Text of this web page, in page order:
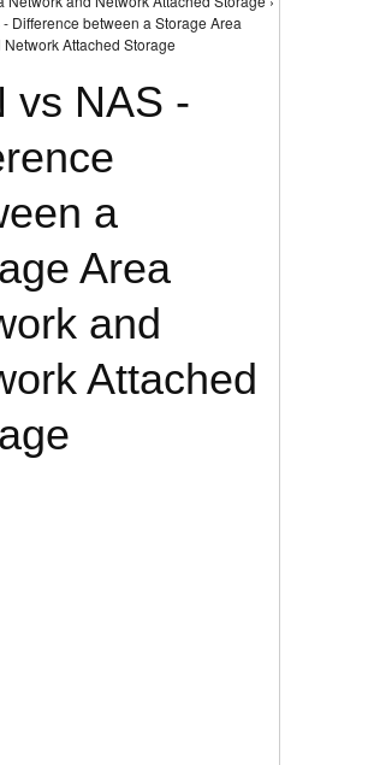
Difference between a Storage Area
Attached Storage
vs NAS -
a
Area
and
Attached